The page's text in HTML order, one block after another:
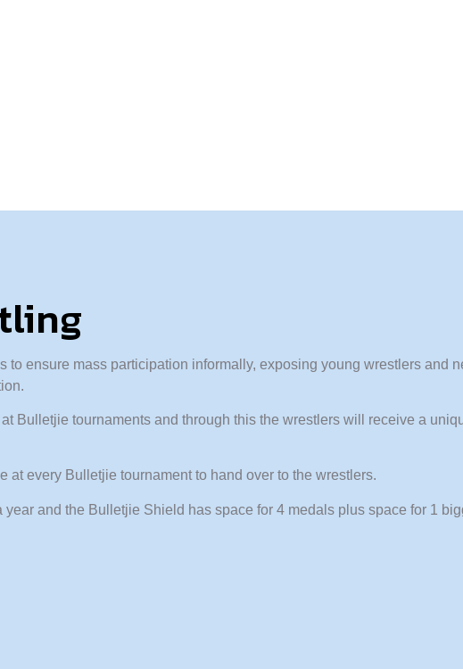
to ensure mass participation informally, exposing young wrestlers and
Bulletjie tournaments and through this the wrestlers will receive a
at every Bulletjie tournament to hand over to the wrestlers.
and the Bulletjie Shield has space for 4 medals plus space for 1